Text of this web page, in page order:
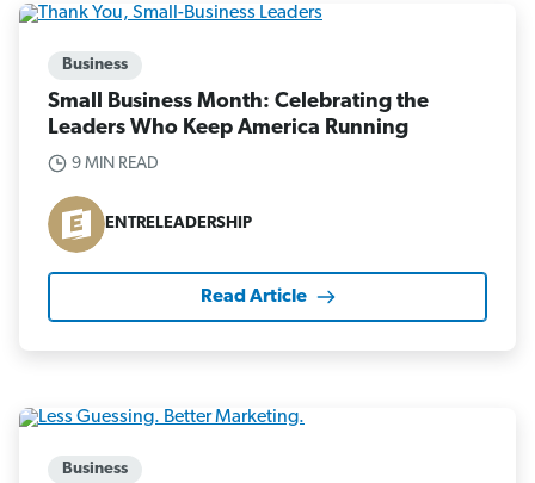
Business
Small Business Month: Celebrating the
Leaders Who Keep America Running
9 MIN READ
ENTRELEADERSHIP
Read Article
Business